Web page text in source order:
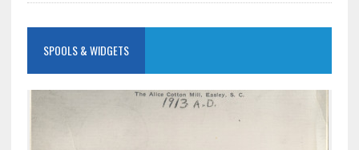
SPOOLS & WIDGETS